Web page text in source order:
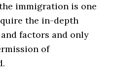
immigration is one
the in-depth
factors and only
of